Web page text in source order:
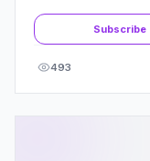
Subscribe
493